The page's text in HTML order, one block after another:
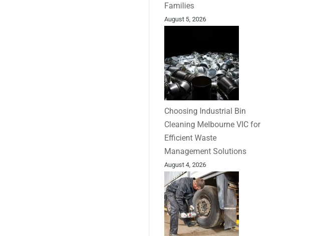
Families
August 5, 2026
Choosing Industrial Bin
Cleaning Melbourne VIC for
Efficient Waste
Management Solutions
August 4, 2026